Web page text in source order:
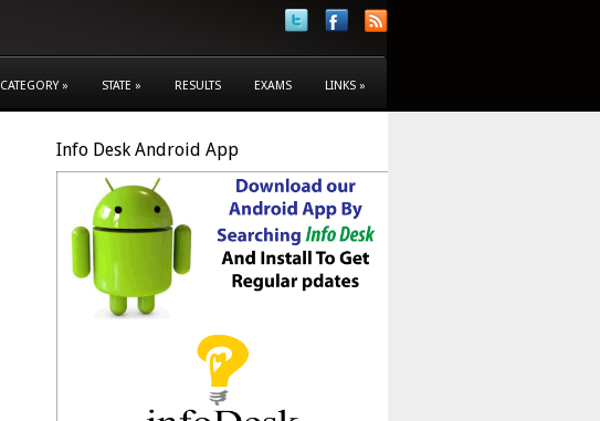
CATEGORY » STATE » RESULTS EXAMS LINKS »
Info Desk Android App